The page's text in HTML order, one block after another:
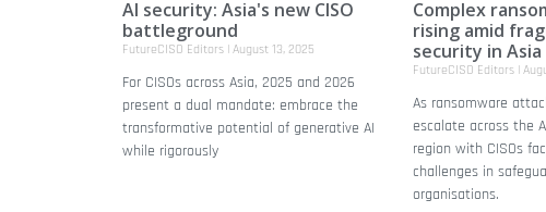
AI security: Asia's new CISO
battleground
FutureCISO Editors August 13, 2025
For CISOs across Asia, 2025 and 2026
present a dual mandate: embrace the
transformative potential of generative AI
while rigorously
Complex
rising amid
security in Asia
FutureCISO Editors
As ransomware
escalate across the
region with CISOs
challenges in
organisations.